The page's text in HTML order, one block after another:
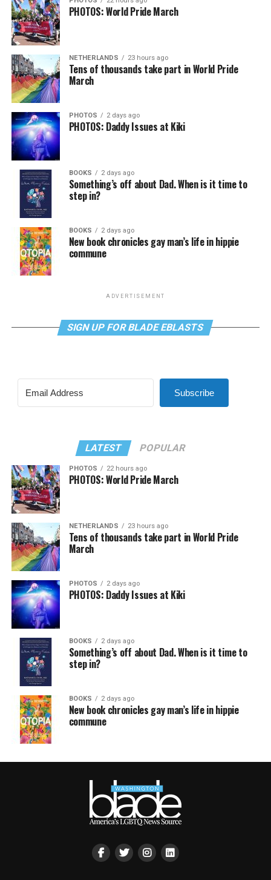
PHOTOS: World Pride March
NETHERLANDS 23 hours ago
Tens of thousands take part in World Pride
March
PHOTOS 2 days ago
PHOTOS: Daddy Issues at Kiki
BOOKS 2 days ago
Something’s off about Dad. When is it time to
step in?
BOOKS 2 days ago
New book chronicles gay man’s life in hippie
commune
ADVERTISEMENT
SIGN UP FOR BLADE EBLASTS
Subscribe
LATEST POPULAR
PHOTOS 22 hours ago
PHOTOS: World Pride March
NETHERLANDS 23 hours ago
Tens of thousands take part in World Pride
March
PHOTOS 2 days ago
PHOTOS: Daddy Issues at Kiki
BOOKS 2 days ago
Something’s off about Dad. When is it time to
step in?
BOOKS 2 days ago
New book chronicles gay man’s life in hippie
commune